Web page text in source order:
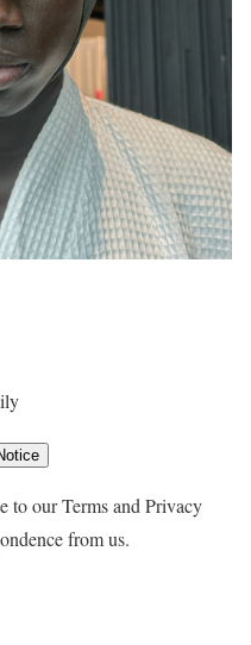
to our Terms and Privacy
from us.